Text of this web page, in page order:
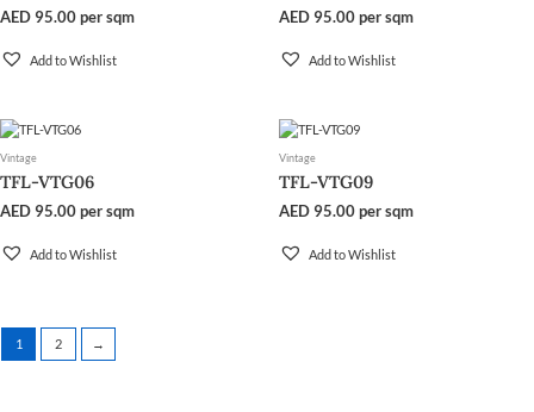
AED 95.00per sqm
Add to Wishlist
AED 95.00per sqm
Add to Wishlist
Vintage
TFL-VTG06
AED 95.00per sqm
Add to Wishlist
Vintage
TFL-VTG09
AED 95.00per sqm
Add to Wishlist
1 2 →